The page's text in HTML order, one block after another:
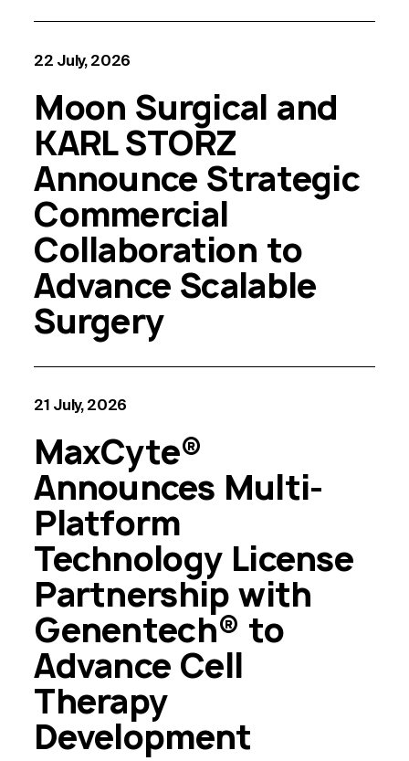
22 July, 2026
Moon Surgical and
KARL STORZ
Announce Strategic
Commercial
Collaboration to
Advance Scalable
Surgery
21 July, 2026
MaxCyte®
Announces Multi-
Platform
Technology License
Partnership with
Genentech® to
Advance Cell
Therapy
Development